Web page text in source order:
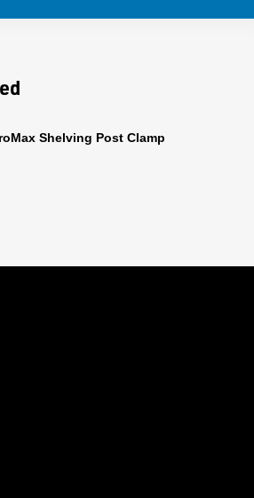
Shelving Post Clamp